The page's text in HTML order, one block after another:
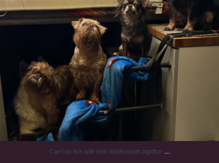
Can’t do this with Irish Wolfhounds #griffon ...